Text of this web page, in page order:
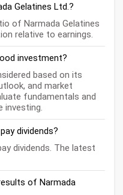
Gelatines Ltd.?
of Narmada Gelatines
relative to earnings.
investment?
based on its
and market
fundamentals and
investing.
dividends?
dividends. The latest
of Narmada